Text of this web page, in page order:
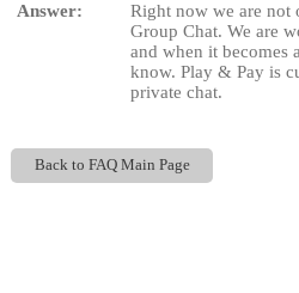
Answer:
Right now we are
Group Chat. We are
and when it becomes
know. Play & Pay is
private chat.
Back to FAQ Main Page